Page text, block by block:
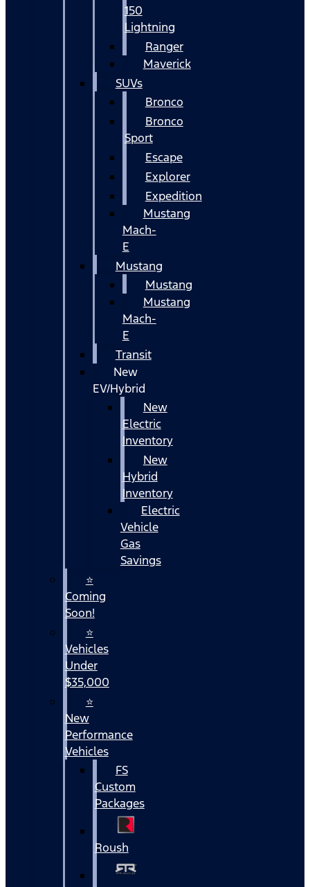
150
Lightning
Ranger
Maverick
SUVs
Bronco
Bronco
Sport
Escape
Explorer
Expedition
Mustang
Mach-
E
Mustang
Mustang
Mustang
Mach-
E
Transit
New
EV/Hybrid
New
Electric
Inventory
New
Hybrid
Inventory
Electric
Vehicle
Gas
Savings
⭐
Coming
Soon!
⭐
Vehicles
Under
$35,000
⭐
New
Performance
Vehicles
FS
Custom
Packages
Roush